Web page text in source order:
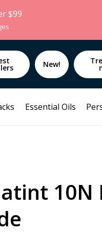
$99
New!
Essential Oils
10N